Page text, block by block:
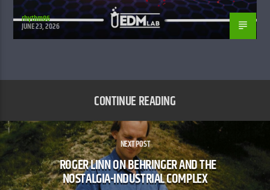
rhythm86
JUNE 23, 2026
CONTINUE READING
NEXT POST
ROGER LINN ON BEHRINGER AND THE
NOSTALGIA-INDUSTRIAL COMPLEX